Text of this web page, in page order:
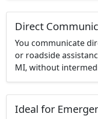
Direct
You communicate
or roadside
MI, without
Ideal for